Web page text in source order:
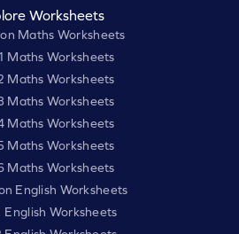
Worksheets
Maths Worksheets
Maths Worksheets
Maths Worksheets
Maths Worksheets
Maths Worksheets
Maths Worksheets
Maths Worksheets
English Worksheets
English Worksheets